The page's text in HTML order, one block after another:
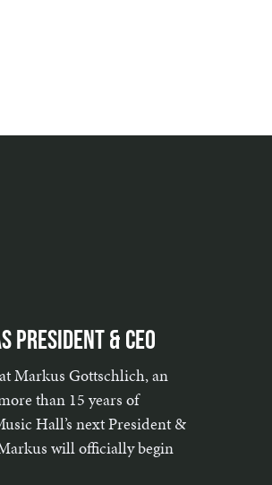
& CEO
Markus Gottschlich, an
than 15 years of
Hall’s next President &
will officially begin